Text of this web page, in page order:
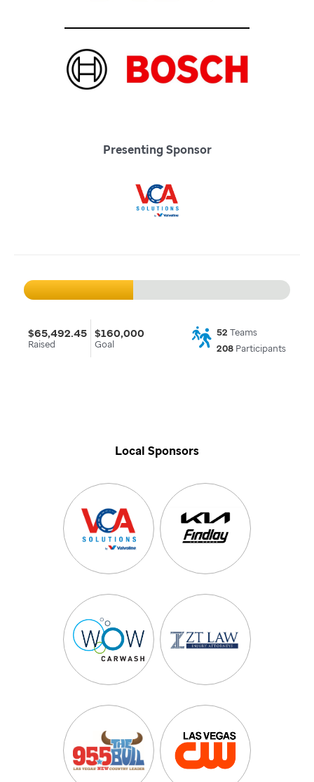
Presenting Sponsor
$65,492.45
Raised
$160,000
Goal
52 Teams
208Participants
Local Sponsors